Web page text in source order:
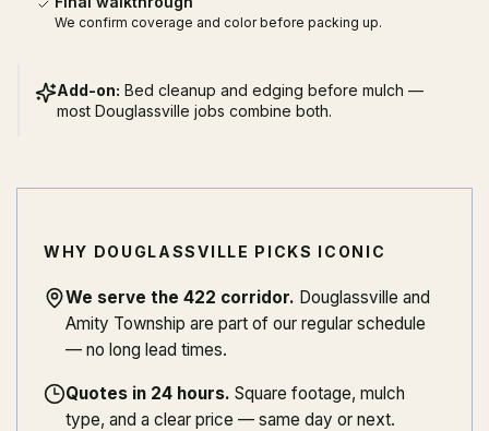
We confirm coverage and color before packing up.
Add-on: Bed cleanup and edging before mulch —
most Douglassville jobs combine both.
WHY DOUGLASSVILLE PICKS ICONIC
We serve the 422 corridor. Douglassville and
Amity Township are part of our regular schedule
— no long lead times.
Quotes in 24 hours. Square footage, mulch
type, and a clear price — same day or next.